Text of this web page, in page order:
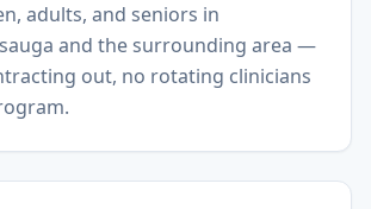
adults, and seniors in
and the surrounding area —
out, no rotating clinicians